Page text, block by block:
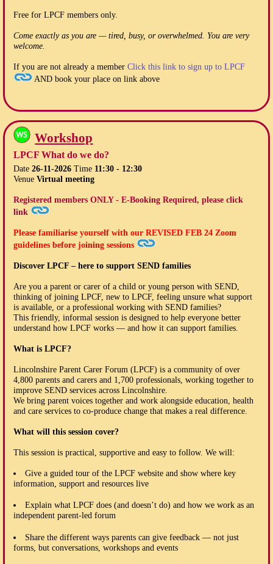
Free for LPCF members only.
Come exactly as you are — tired, busy, or overwhelmed. You are very
welcome.
If you are not already a memberClick this link to sign up to LPCF
AND book your place on link above
Workshop
LPCF What do we do?
Date26-11-2026Time 11:30 - 12:30
VenueVirtual meeting
Registered members ONLY - E-Booking Required, please click
link
Please familiarise yourself with ourREVISED FEB 24 Zoom
guidelines before joining sessions
Discover LPCF – here to support SEND families
Are you a parent or carer of a child or young person with SEND,
thinking of joining LPCF, new to LPCF, feeling unsure what support
is available, or a professional working with SEND families?
This friendly, informal session is designed to help everyone better
understand how LPCF works — and how it can support families.
What is LPCF?
Lincolnshire Parent Carer Forum (LPCF) is a community of over
4,800 parents and carers and 1,700 professionals, working together to
improve SEND services across Lincolnshire.
We bring parent voices together and work alongside education, health
and care services to co-produce change that makes a real difference.
What will this session cover?
This session is practical, supportive and easy to follow. We will:
Give a guided tour of the LPCF website and show where key
information, support and resources live
Explain what LPCF does (and doesn’t do) and how we work as an
independent parent-led forum
Share the different ways parents can give feedback — not just
forms, but conversations, workshops and events